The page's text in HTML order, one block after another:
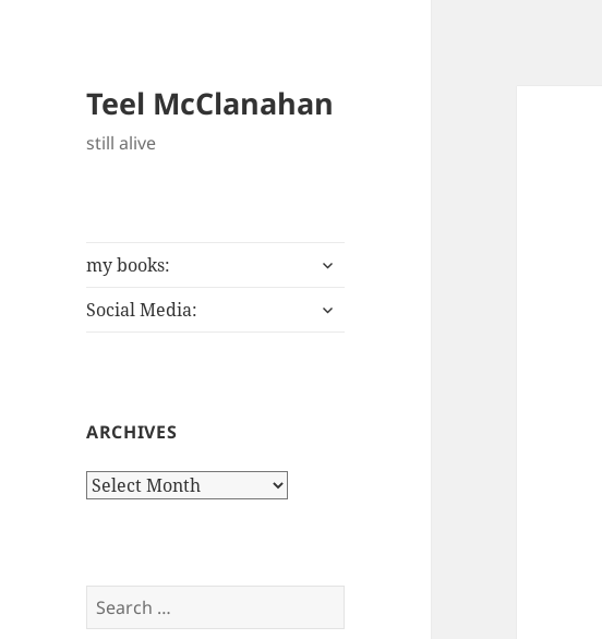
Teel McClanahan
still alive
my books:
expand
menu
Social Media:
expand
ARCHIVES
Archives
Search
for: